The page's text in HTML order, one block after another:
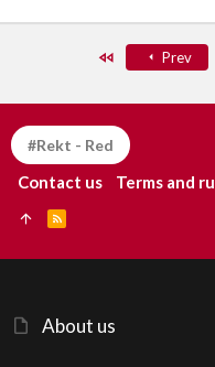
Prev
About us
#Rekt - Red
Contact us Terms and
S